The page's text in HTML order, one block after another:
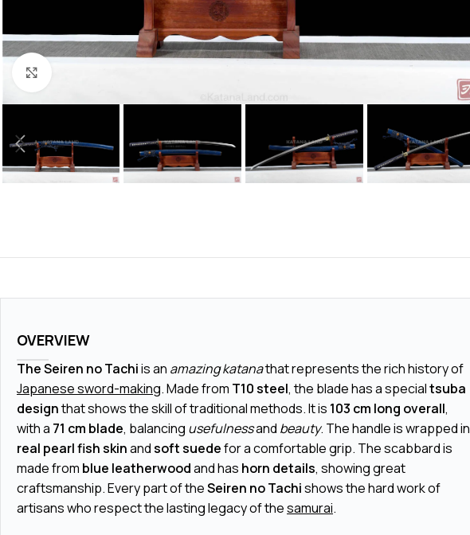
OVERVIEW
The Seiren no Tachiis an amazing katanathat represents the rich history of
Japanese sword-making. Made from T10 steel, the blade has a specialtsuba
designthat shows the skill of traditional methods. It is 103 cm long overall,
with a 71 cm blade, balancing usefulnessand beauty. The handle is wrapped in
real pearl fish skinandsoft suedefor a comfortable grip. The scabbard is
made from blue leatherwoodand has horn details, showing great
craftsmanship. Every part of theSeiren no Tachishows the hard work of
artisans who respect the lasting legacy of thesamurai.